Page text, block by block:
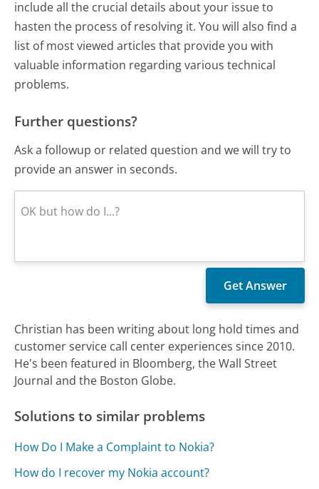
include all the crucial details about your issue to
hasten the process of resolving it. You will also find a
list of most viewed articles that provide you with
valuable information regarding various technical
problems.
Further questions?
Ask a followup or related question and we will try to
provide an answer in seconds.
Christian has been writing about long hold times and
customer service call center experiences since 2010.
He's been featured in Bloomberg, the Wall Street
Journal and the Boston Globe.
Solutions to similar problems
How Do I Make a Complaint to Nokia?
How do I recover my Nokia account?